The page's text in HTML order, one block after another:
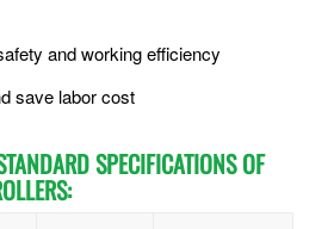
and working efficiency
save labor cost
SPECIFICATIONS OF